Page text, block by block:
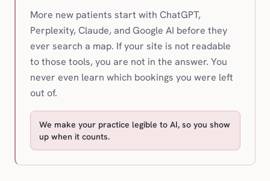
More new patients start with ChatGPT,
Perplexity, Claude, and Google AI before they
ever search a map. If your site is not readable
to those tools, you are not in the answer. You
never even learn which bookings you were left
out of.
We make your practice legible to AI, so you show
up when it counts.